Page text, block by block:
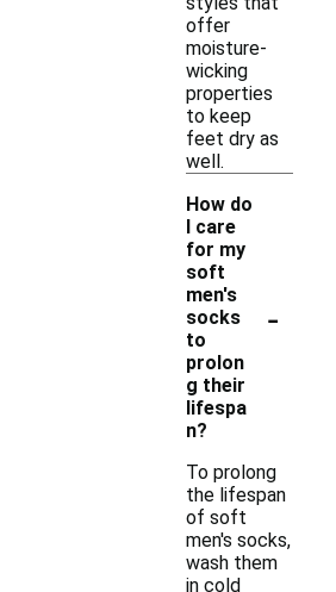
offer
moisture-
wicking
properties
to keep
feet dry as
well.
How do
I care
for my
soft
men's
socks
to
prolon
g their
lifespa
n?
-
To prolong
the lifespan
of soft
men's socks,
wash them
in cold